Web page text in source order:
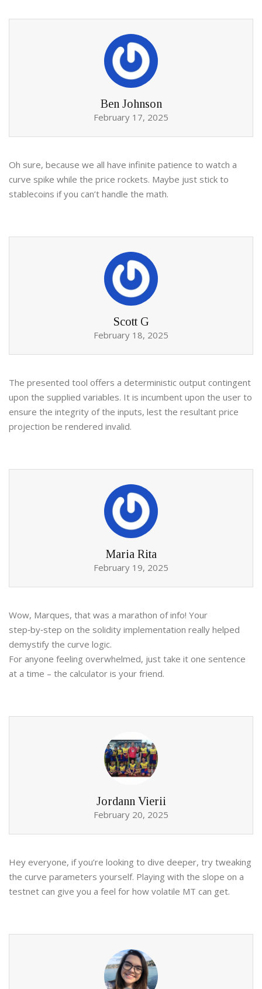
Ben Johnson
February 17, 2025
Oh sure, because we all have infinite patience to watch a
curve spike while the price rockets. Maybe just stick to
stablecoins if you can’t handle the math.
Scott G
February 18, 2025
The presented tool offers a deterministic output contingent
upon the supplied variables. It is incumbent upon the user to
ensure the integrity of the inputs, lest the resultant price
projection be rendered invalid.
Maria Rita
February 19, 2025
Wow, Marques, that was a marathon of info! Your
step‑by‑step on the solidity implementation really helped
demystify the curve logic.
For anyone feeling overwhelmed, just take it one sentence
at a time – the calculator is your friend.
Jordann Vierii
February 20, 2025
Hey everyone, if you’re looking to dive deeper, try tweaking
the curve parameters yourself. Playing with the slope on a
testnet can give you a feel for how volatile MT can get.